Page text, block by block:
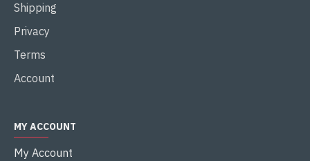
Shipping
Privacy
Terms
Account
MY ACCOUNT
My Account